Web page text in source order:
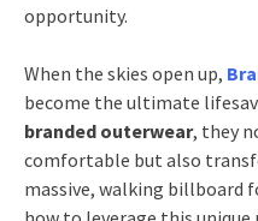
opportunity.
When the skies open up,
become the ultimate
branded outerwear, they
comfortable but also
massive, walking billboard